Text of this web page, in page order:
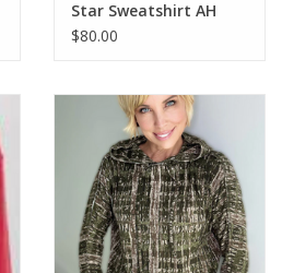
Star Sweatshirt AH
$80.00